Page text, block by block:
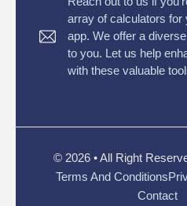
array of calculators for
app. We offer a
to you. Let us help
with these valuable
© 2026 • All Right
Terms And Conditions
Contact